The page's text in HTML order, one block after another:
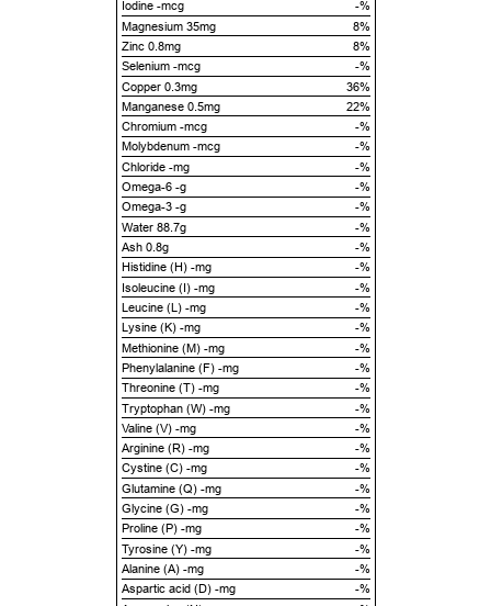
Iodine -mcg
-%
Magnesium 35mg
8%
Zinc 0.8mg
8%
Selenium -mcg
-%
Copper 0.3mg
36%
Manganese 0.5mg
22%
Chromium -mcg
-%
Molybdenum -mcg
-%
Chloride -mg
-%
Omega-6 -g
-%
Omega-3 -g
-%
Water 88.7g
-%
Ash 0.8g
-%
Histidine (H) -mg
-%
Isoleucine (I) -mg
-%
Leucine (L) -mg
-%
Lysine (K) -mg
-%
Methionine (M) -mg
-%
Phenylalanine (F) -mg
-%
Threonine (T) -mg
-%
Tryptophan (W) -mg
-%
Valine (V) -mg
-%
Arginine (R) -mg
-%
Cystine (C) -mg
-%
Glutamine (Q) -mg
-%
Glycine (G) -mg
-%
Proline (P) -mg
-%
Tyrosine (Y) -mg
-%
Alanine (A) -mg
-%
Aspartic acid (D) -mg
-%